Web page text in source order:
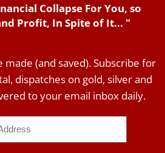
Collapse For You, so
Profit, In Spite of It... "
made (and saved). Subscribe for
dispatches on gold, silver and
to your email inbox daily.